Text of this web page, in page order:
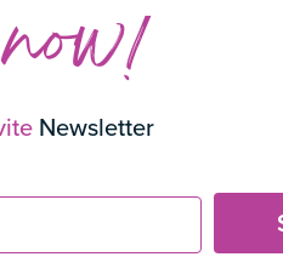
Newsletter